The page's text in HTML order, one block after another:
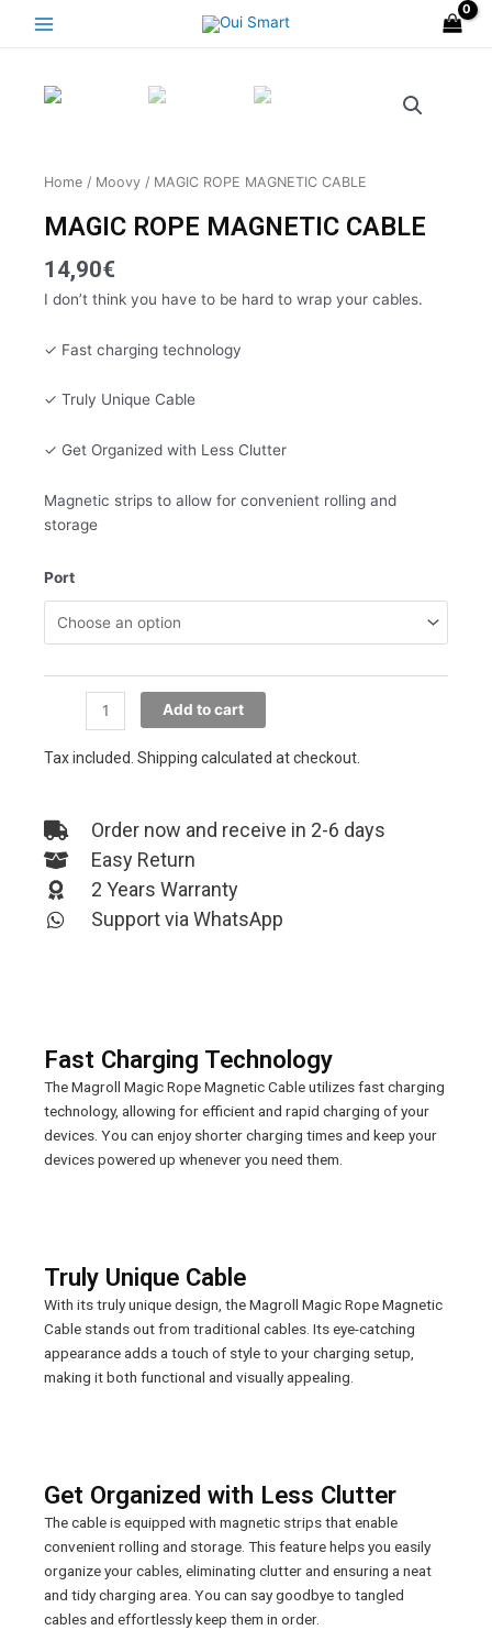
Main
Home / Moovy / MAGIC ROPE MAGNETIC CABLE
MAGIC ROPE MAGNETIC CABLE
14,90€
I don’t think you have to be hard to wrap your cables.
✓ Fast charging technology
✓ Truly Unique Cable
✓ Get Organized with Less Clutter
Magnetic strips to allow for convenient rolling and
storage
Port
MAGIC
ROPE
MAGNETIC
CABLE
quantity
Add to cart
Tax included. Shipping calculated at checkout.
Order now and receive in 2-6 days
Easy Return
2 Years Warranty
Support via WhatsApp
Fast Charging Technology
The Magroll Magic Rope Magnetic Cable utilizes fast charging
technology, allowing for efficient and rapid charging of your
devices. You can enjoy shorter charging times and keep your
devices powered up whenever you need them.
Truly Unique Cable
With its truly unique design, the Magroll Magic Rope Magnetic
Cable stands out from traditional cables. Its eye-catching
appearance adds a touch of style to your charging setup,
making it both functional and visually appealing.
Get Organized with Less Clutter
The cable is equipped with magnetic strips that enable
convenient rolling and storage. This feature helps you easily
organize your cables, eliminating clutter and ensuring a neat
and tidy charging area. You can say goodbye to tangled
cables and effortlessly keep them in order.